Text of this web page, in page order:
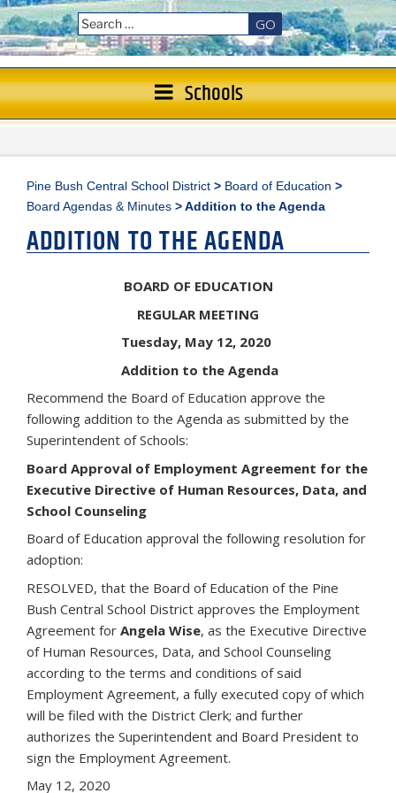
GO
Schools
Pine Bush Central School District > Board of Education >
Board Agendas & Minutes >Addition to the Agenda
ADDITION TO THE AGENDA
BOARD OF EDUCATION
REGULAR MEETING
Tuesday, May 12, 2020
Addition to the Agenda
Recommend the Board of Education approve the
following addition to the Agenda as submitted by the
Superintendent of Schools:
Board Approval of Employment Agreement for the
Executive Directive of Human Resources, Data, and
School Counseling
Board of Education approval the following resolution for
adoption:
RESOLVED, that the Board of Education of the Pine
Bush Central School District approves the Employment
Agreement for Angela Wise, as the Executive Directive
of Human Resources, Data, and School Counseling
according to the terms and conditions of said
Employment Agreement, a fully executed copy of which
will be filed with the District Clerk; and further
authorizes the Superintendent and Board President to
sign the Employment Agreement.
May 12, 2020